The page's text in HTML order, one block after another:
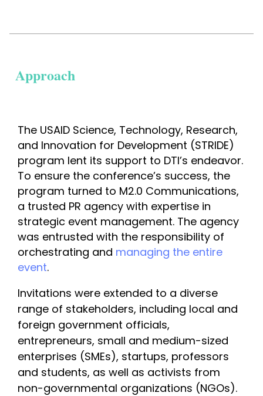
Approach
The USAID Science, Technology, Research,
and Innovation for Development (STRIDE)
program lent its support to DTI’s endeavor.
To ensure the conference’s success, the
program turned to M2.0 Communications,
a trusted PR agency with expertise in
strategic event management. The agency
was entrusted with the responsibility of
orchestrating and managing the entire
event.
Invitations were extended to a diverse
range of stakeholders, including local and
foreign government officials,
entrepreneurs, small and medium-sized
enterprises (SMEs), startups, professors
and students, as well as activists from
non-governmental organizations (NGOs).